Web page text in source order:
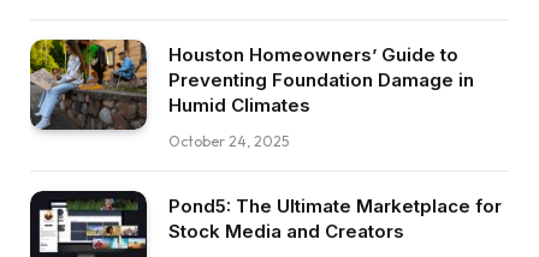
Houston Homeowners’ Guide to
Preventing Foundation Damage in
Humid Climates
October 24, 2025
Pond5: The Ultimate Marketplace for
Stock Media and Creators